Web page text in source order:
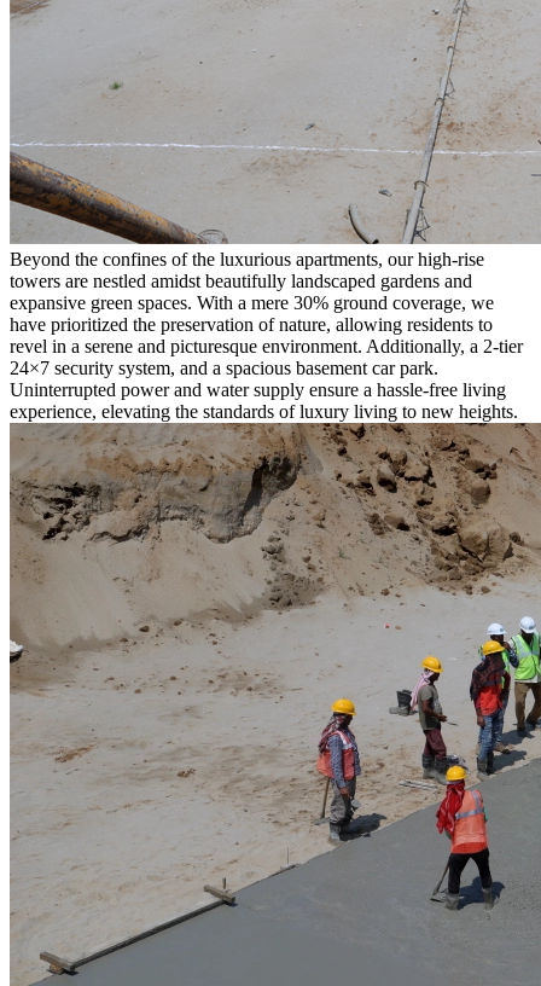
Beyond the confines of the luxurious apartments, our high-rise
towers are nestled amidst beautifully landscaped gardens and
expansive green spaces. With a mere 30% ground coverage, we
have prioritized the preservation of nature, allowing residents to
revel in a serene and picturesque environment. Additionally, a 2-tier
24×7 security system, and a spacious basement car park.
Uninterrupted power and water supply ensure a hassle-free living
experience, elevating the standards of luxury living to new heights.